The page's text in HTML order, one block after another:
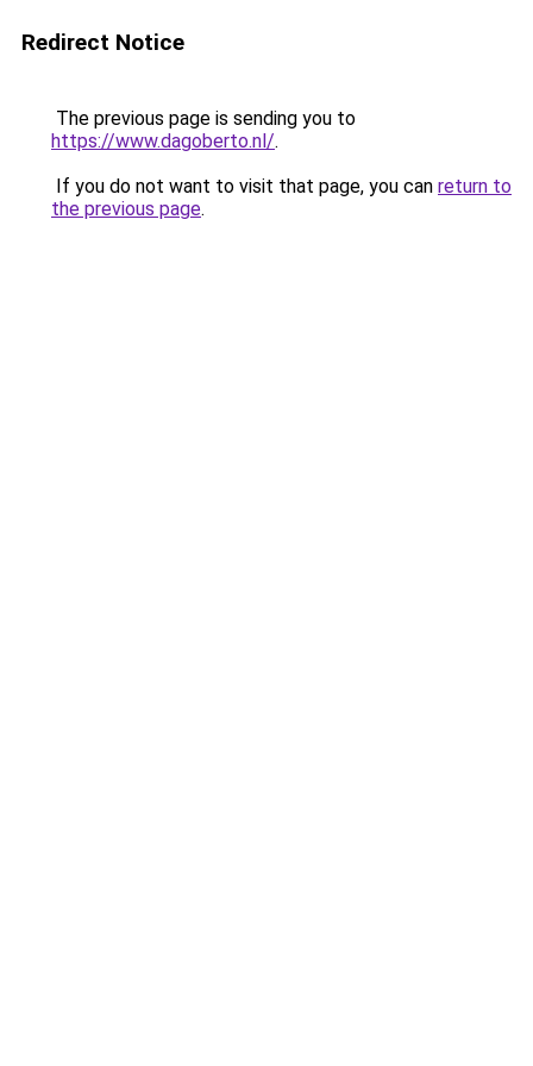
Redirect Notice
The previous page is sending you to
https://www.dagoberto.nl/.
If you do not want to visit that page, you can return to
the previous page.